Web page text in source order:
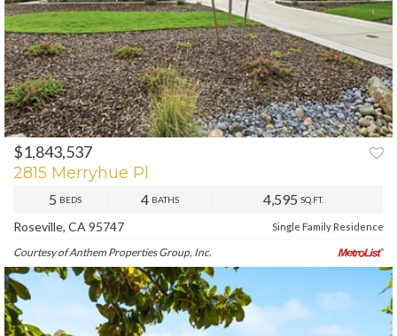
PREV NEXT
$1,843,537
2815 Merryhue Pl
5 BEDS 4 BATHS 4,595 SQ.FT.
Roseville, CA 95747 Single Family Residence
Courtesy of Anthem Properties Group, Inc.